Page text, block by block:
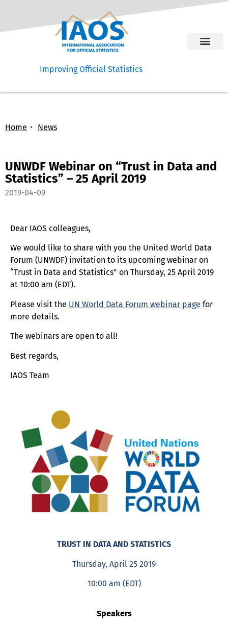
Improving Official Statistics
Home News
UNWDF Webinar on “Trust in Data and
Statistics” – 25 April 2019
2019-04-09
Dear IAOS colleagues,
We would like to share with you the United World Data
Forum (UNWDF) invitation to its upcoming webinar on
“Trust in Data and Statistics” on Thursday, 25 April 2019
at 10:00 am (EDT).
Please visit the UN World Data Forum webinar page for
more details.
The webinars are open to all!
Best regards,
IAOS Team
TRUST IN DATA AND STATISTICS
Thursday, April 25 2019
10:00 am (EDT)
Speakers